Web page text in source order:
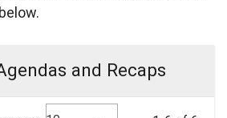
and Recaps